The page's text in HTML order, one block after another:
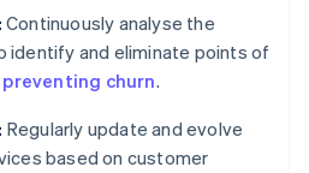
Continuously analyse the
identify and eliminate points of
preventing churn.
Regularly update and evolve
based on customer